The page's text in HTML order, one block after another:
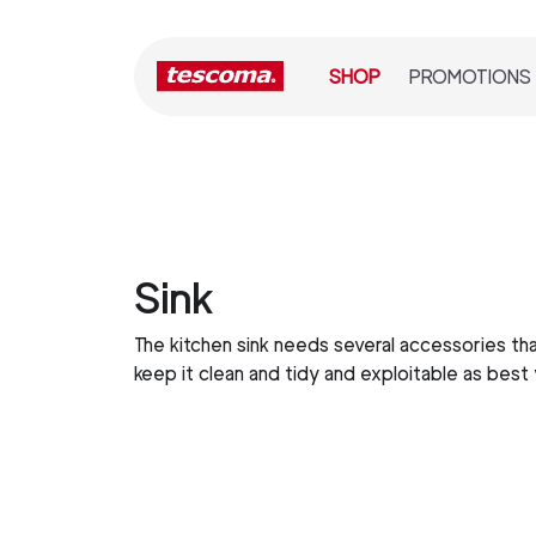
SHOP PROMOTIONS
Sink
The kitchen sink needs several accessories
keep it clean and tidy and exploitable as best